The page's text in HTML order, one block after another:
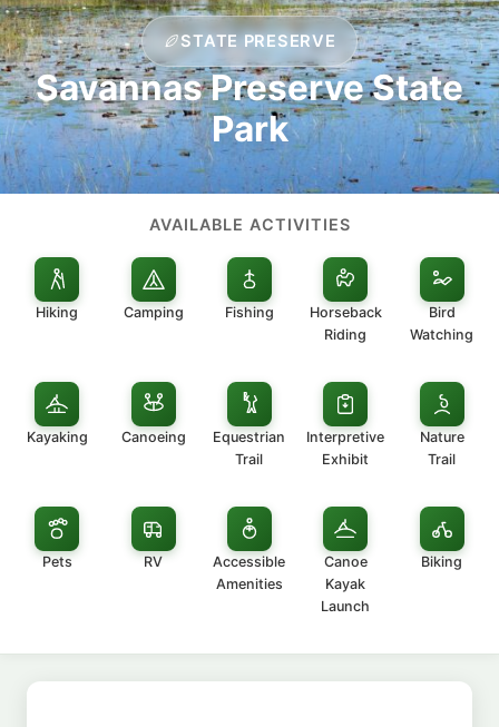
STATE PRESERVE
Savannas Preserve State
Park
AVAILABLE ACTIVITIES
Hiking Camping Fishing
Horseback
Riding
Bird
Watching
Kayaking Canoeing
Equestrian
Trail
Interpretive
Exhibit
Nature
Trail
Pets RV
Accessible
Amenities
Canoe
Kayak
Launch
Biking